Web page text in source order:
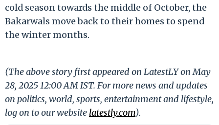
cold season towards the middle of October, the
Bakarwals move back to their homes to spend
the winter months.
(The above story first appeared on LatestLY on May
28, 2025 12:00 AM IST. For more news and updates
on politics, world, sports, entertainment and lifestyle,
log on to our website latestly.com).